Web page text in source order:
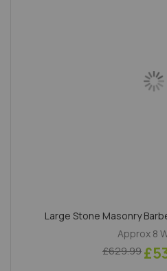
Large Stone Masonry
Approx 8
£629.99